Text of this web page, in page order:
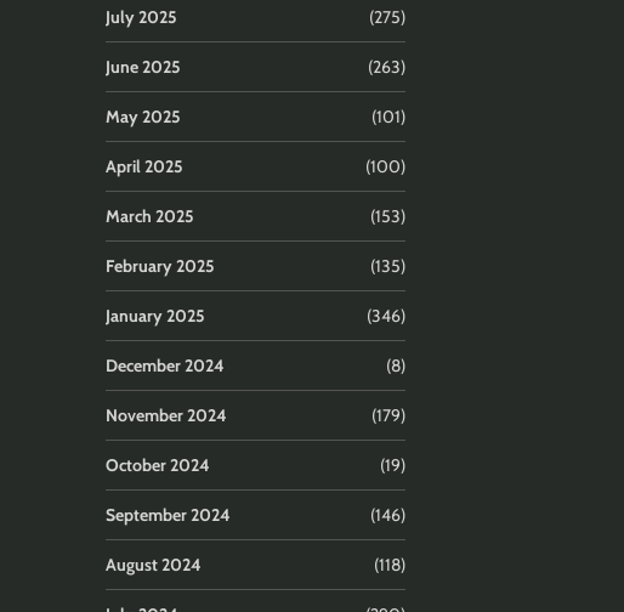
July 2025 (275)
June 2025 (263)
May 2025 (101)
April 2025 (100)
March 2025 (153)
February 2025 (135)
January 2025 (346)
December 2024 (8)
November 2024 (179)
October 2024 (19)
September 2024 (146)
August 2024 (118)